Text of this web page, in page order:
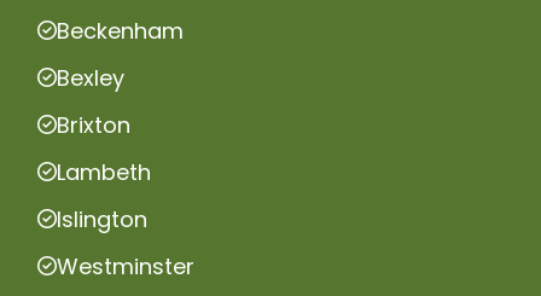
Beckenham
Bexley
Brixton
Lambeth
Islington
Westminster